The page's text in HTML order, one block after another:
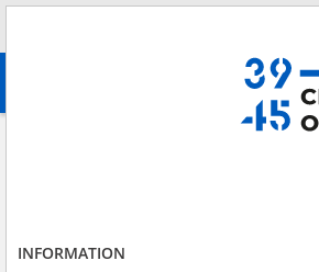
advanced search
INFORMATION